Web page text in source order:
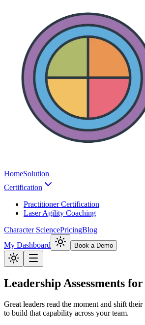
HomeSolution
Certification
Practitioner Certification
Laser Agility Coaching
Character SciencePricingBlog
My Dashboard
Book a Demo
Leadership Assessments
Great leaders read the moment and shift
to build that capability across your team.